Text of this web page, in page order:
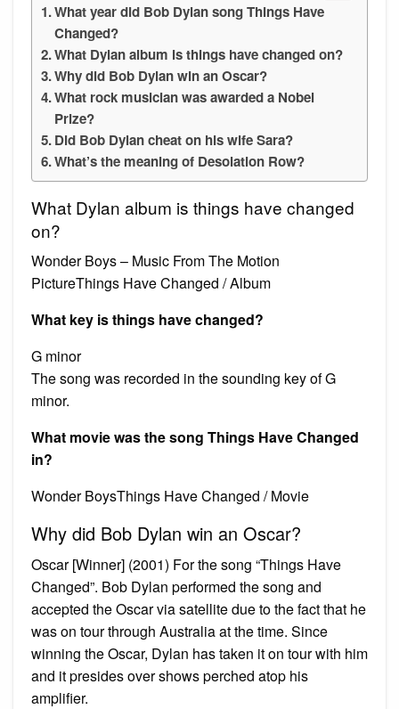
What year did Bob Dylan song Things Have
Changed?
What Dylan album is things have changed on?
Why did Bob Dylan win an Oscar?
What rock musician was awarded a Nobel
Prize?
Did Bob Dylan cheat on his wife Sara?
What’s the meaning of Desolation Row?
What Dylan album is things have changed
on?
Wonder Boys – Music From The Motion
PictureThings Have Changed / Album
What key is things have changed?
G minor
The song was recorded in the sounding key of G
minor.
What movie was the song Things Have Changed
in?
Wonder BoysThings Have Changed / Movie
Why did Bob Dylan win an Oscar?
Oscar [Winner] (2001) For the song “Things Have
Changed”. Bob Dylan performed the song and
accepted the Oscar via satellite due to the fact that he
was on tour through Australia at the time. Since
winning the Oscar, Dylan has taken it on tour with him
and it presides over shows perched atop his
amplifier.